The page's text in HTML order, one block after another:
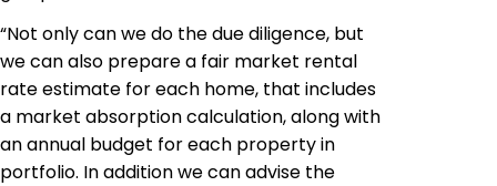
“Not only can we do the due diligence, but
we can also prepare a fair market rental
rate estimate for each home, that includes
a market absorption calculation, along with
an annual budget for each property in
portfolio. In addition we can advise the